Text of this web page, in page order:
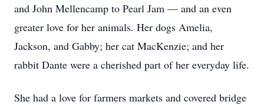
and John Mellencamp to Pearl Jam — and an even
greater love for her animals. Her dogs Amelia,
Jackson, and Gabby; her cat MacKenzie; and her
rabbit Dante were a cherished part of her everyday life.
She had a love for farmers markets and covered bridge